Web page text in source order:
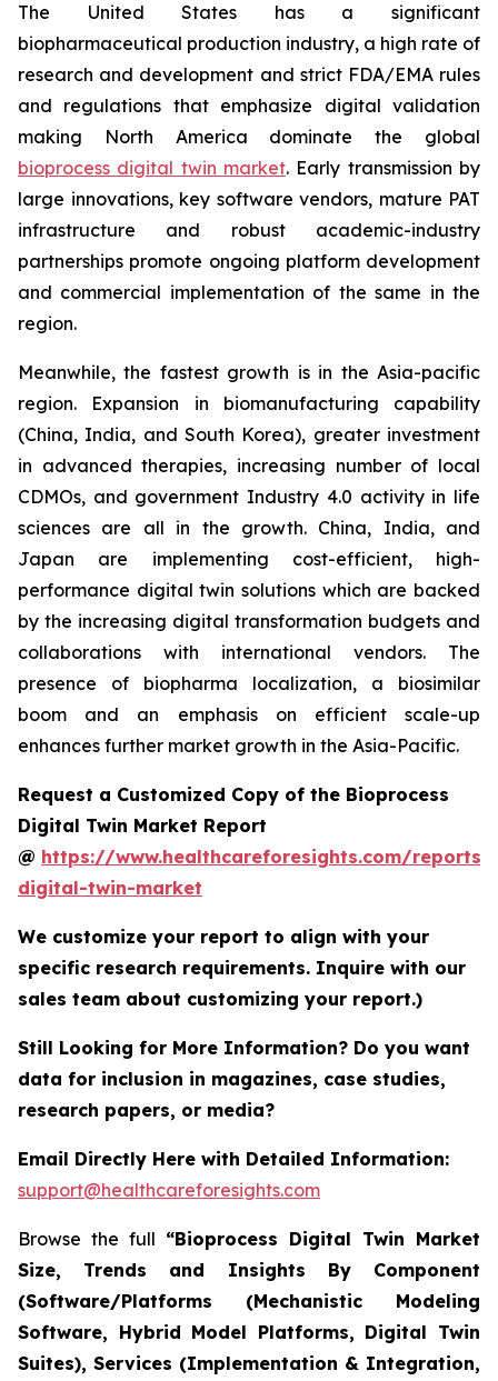
The United States has a significant
biopharmaceutical production industry, a high rate of
research and development and strict FDA/EMA rules
and regulations that emphasize digital validation
making North America dominate the global
bioprocess digital twin market. Early transmission by
large innovations, key software vendors, mature PAT
infrastructure and robust academic-industry
partnerships promote ongoing platform development
and commercial implementation of the same in the
region.
Meanwhile, the fastest growth is in the Asia-pacific
region. Expansion in biomanufacturing capability
(China, India, and South Korea), greater investment
in advanced therapies, increasing number of local
CDMOs, and government Industry 4.0 activity in life
sciences are all in the growth. China, India, and
Japan are implementing cost-efficient, high-
performance digital twin solutions which are backed
by the increasing digital transformation budgets and
collaborations with international vendors. The
presence of biopharma localization, a biosimilar
boom and an emphasis on efficient scale-up
enhances further market growth in the Asia-Pacific.
Request a Customized Copy of the Bioprocess
Digital Twin Market Report
@ https://www.healthcareforesights.com/reports/
digital-twin-market
We customize your report to align with your
specific research requirements. Inquire with our
sales team about customizing your report.)
Still Looking for More Information? Do you want
data for inclusion in magazines, case studies,
research papers, or media?
Email Directly Here with Detailed Information:
support@healthcareforesights.com
Browse the full “Bioprocess Digital Twin Market
Size, Trends and Insights By Component
(Software/Platforms (Mechanistic Modeling
Software, Hybrid Model Platforms, Digital Twin
Suites), Services (Implementation & Integration,